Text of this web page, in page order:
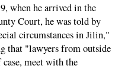
when he arrived in the
Court, he was told by
circumstances in Jilin,"
that "lawyers from outside
meet with the